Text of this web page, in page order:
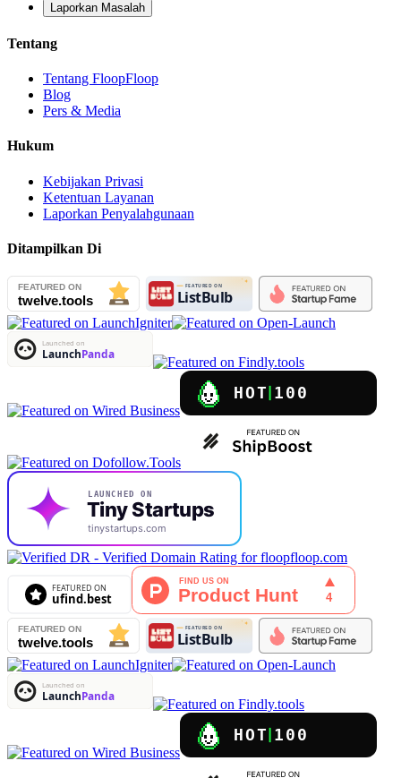
Laporkan Masalah
Tentang
Tentang FloopFloop
Blog
Pers & Media
Hukum
Kebijakan Privasi
Ketentuan Layanan
Laporkan Penyalahgunaan
Ditampilkan Di